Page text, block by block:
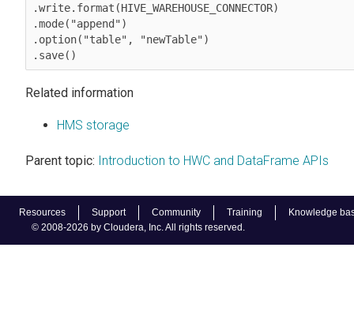
Resources Support Community Training
Knowledge
© 2008-2026 by Cloudera, Inc. All rights reserved.
.write.format(HIVE_WAREHOUSE_CONNECTOR)
.mode("append")
.option("table", "newTable")
.save()
Related information
HMS storage
Parent topic: Introduction to HWC and DataFrame APIs